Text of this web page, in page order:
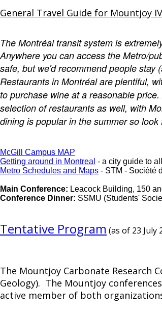
General Travel Guide for Mountjoy
The Montréal transit system is
Anywhere you can access the Metro/
safe, but we'd recommend people stay
Restaurants in Montréal are plentiful,
to purchase wine at a reasonable
selection of restaurants as well, with
dining is popular in the summer so
McGill Campus MAP
Getting around in Montreal - a city guide to
Metro Schedules and Maps - STM - Société
Main Conference: Leacock Building, 150
Conference Dinner: SSMU (Students'
Tentative Program (as of 23 July
The Mountjoy Carbonate Research
Geology). The Mountjoy
active member of both